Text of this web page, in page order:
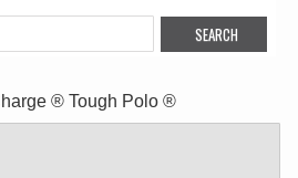
® Tough Polo ®